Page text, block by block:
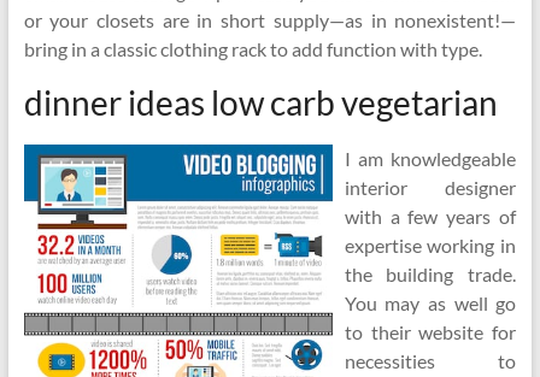
or your closets are in short supply—as in nonexistent!—
bring in a classic clothing rack to add function with type.
dinner ideas low carb vegetarian
I am knowledgeable
interior designer
with a few years of
expertise working in
the building trade.
You may as well go
to their website for
necessities to